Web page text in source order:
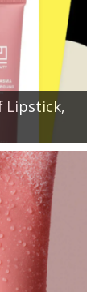
Lipstick,